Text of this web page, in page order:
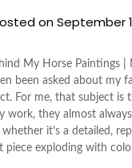
onSeptember
My Horse Paintings |
been asked about my
For me, that subject is
work, they almost always
whether it’s a detailed,
piece exploding with